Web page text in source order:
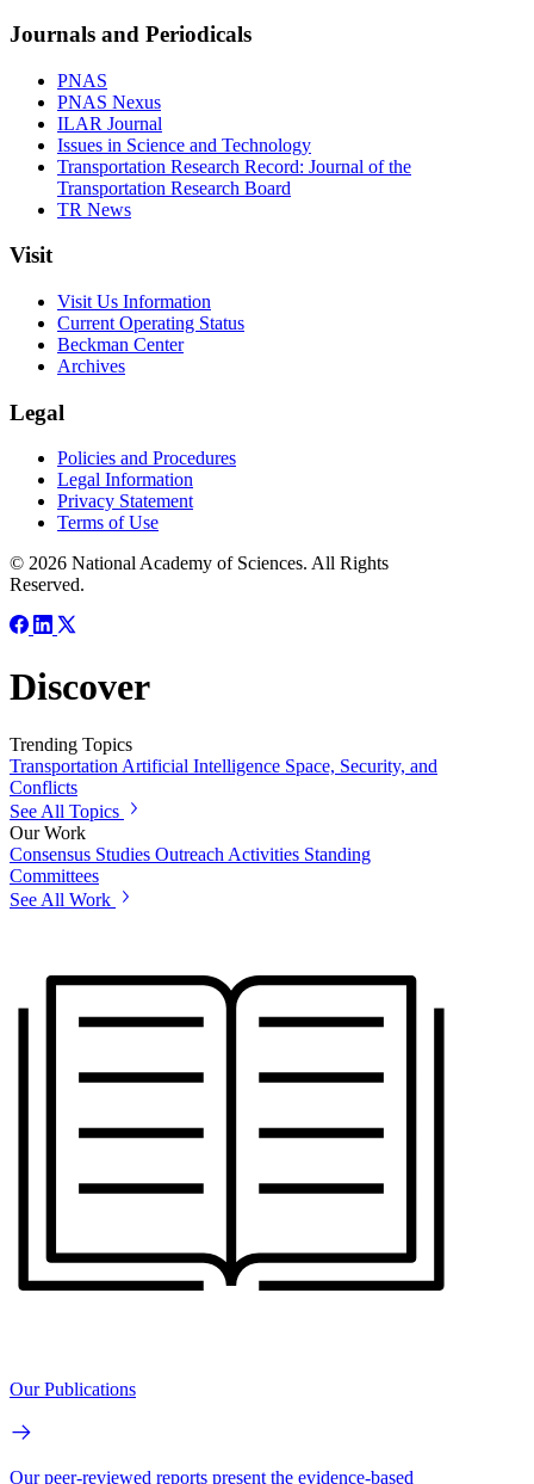
Journals and Periodicals
PNAS
PNAS Nexus
ILAR Journal
Issues in Science and Technology
Transportation Research Record: Journal of the
Transportation Research Board
TR News
Visit
Visit Us Information
Current Operating Status
Beckman Center
Archives
Legal
Policies and Procedures
Legal Information
Privacy Statement
Terms of Use
© 2026 National Academy of Sciences. All Rights
Reserved.
Discover
Trending Topics
Transportation Artificial Intelligence Space, Security, and
Conflicts
See All Topics
Our Work
Consensus Studies Outreach Activities Standing
Committees
See All Work
Our Publications
Our peer-reviewed reports present the evidence-based